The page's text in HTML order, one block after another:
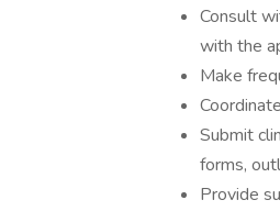
Consult
with the
Make
Submit
forms,
Provide